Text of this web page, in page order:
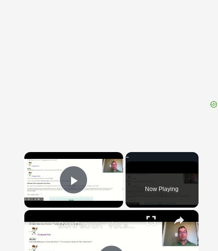
×
Play Video Now Playing
×
"BonPatron" Vocabulary Guide: School